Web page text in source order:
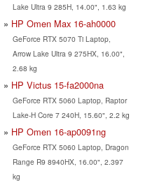
Lake Ultra 9 285H, 14.00", 1.63 kg
HP Omen Max 16-ah0000
GeForce RTX 5070 Ti Laptop,
Arrow Lake Ultra 9 275HX, 16.00",
2.68 kg
HP Victus 15-fa2000na
GeForce RTX 5060 Laptop, Raptor
Lake-H Core 7 240H, 15.60", 2.2 kg
HP Omen 16-ap0091ng
GeForce RTX 5060 Laptop, Dragon
Range R9 8940HX, 16.00", 2.397
kg